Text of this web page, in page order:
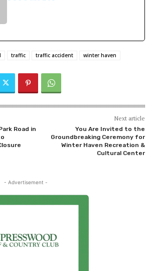
traffic traffic accident winter haven
Road in
Next article
You Are Invited to the
Groundbreaking Ceremony for
Winter Haven Recreation &
Cultural Center
- Advertisement -